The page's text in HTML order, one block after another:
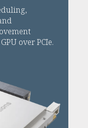
over PCIe.